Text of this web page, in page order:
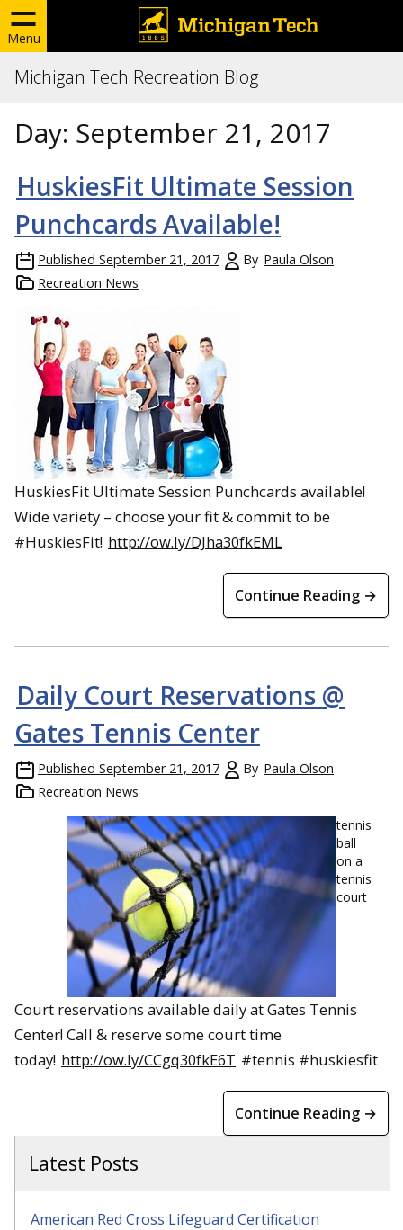
Menu
Michigan Tech Recreation Blog
Day: September 21, 2017
HuskiesFit Ultimate Session
Punchcards Available!
Published September 21, 2017 By Paula Olson
Recreation News
HuskiesFit Ultimate Session Punchcards available!
Wide variety – choose your fit & commit to be
#HuskiesFit! http://ow.ly/DJha30fkEML
Continue Reading →
Daily Court Reservations @
Gates Tennis Center
Published September 21, 2017 By Paula Olson
Recreation News
tennis
ball
on a
tennis
court
Court reservations available daily at Gates Tennis
Center! Call & reserve some court time
today! http://ow.ly/CCgq30fkE6T #tennis #huskiesfit
Continue Reading →
Latest Posts
American Red Cross Lifeguard Certification